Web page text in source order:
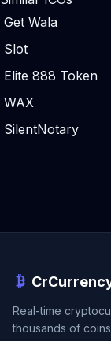
Get Wala
Slot
Elite 888 Token
WAX
SilentNotary
Real-time
thousands of